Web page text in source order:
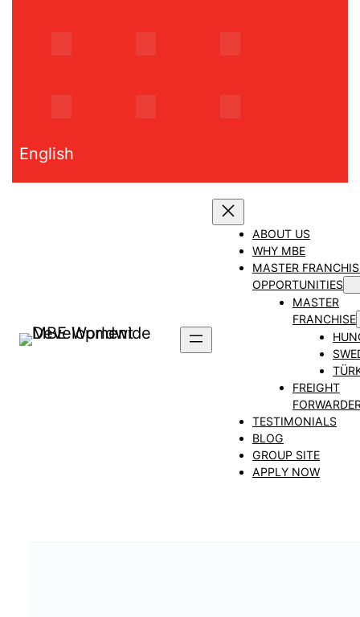
English
ABOUT US
WHY MBE
MASTER
OPPORTUNITIES
MASTER
FRANCHISE
FREIGHT
TESTIMONIALS
BLOG
GROUP SITE
APPLY NOW